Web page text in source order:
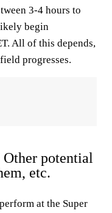
3-4 hours to
begin
All of this depends,
progresses.
potential
etc.
at the Super